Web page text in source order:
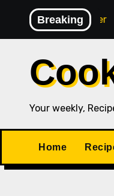
content
Breaking
Pecan Pie Cobbler
Your weekly,
Home